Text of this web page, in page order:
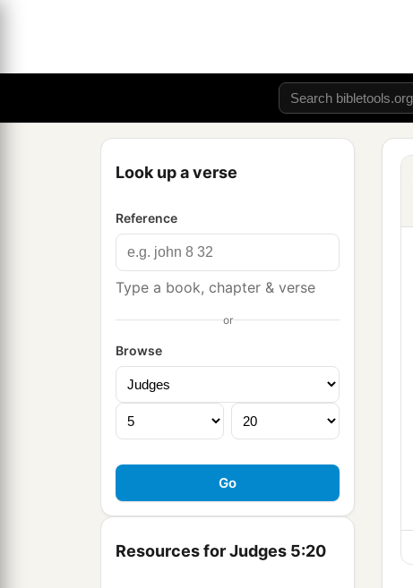
Look up a verse
Reference
Type a book, chapter & verse
or
Browse
Resources for Judges 5:20